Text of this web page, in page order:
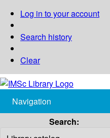
Log in to your account
Search history
Clear
Navigation
Search: